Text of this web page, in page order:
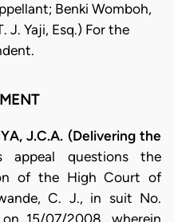
Benki Womboh,
J. Yaji, Esq.) For the
J.C.A. (Delivering the
appeal questions the
of the High Court of
C. J., in suit No.
15/07/2008, wherein